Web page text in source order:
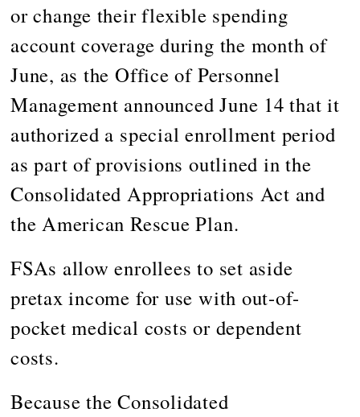
or change their flexible spending
account coverage during the month of
June, as the Office of Personnel
Management announced June 14 that it
authorized a special enrollment period
as part of provisions outlined in the
Consolidated Appropriations Act and
the American Rescue Plan.
FSAs allow enrollees to set aside
pretax income for use with out-of-
pocket medical costs or dependent
costs.
Because the Consolidated